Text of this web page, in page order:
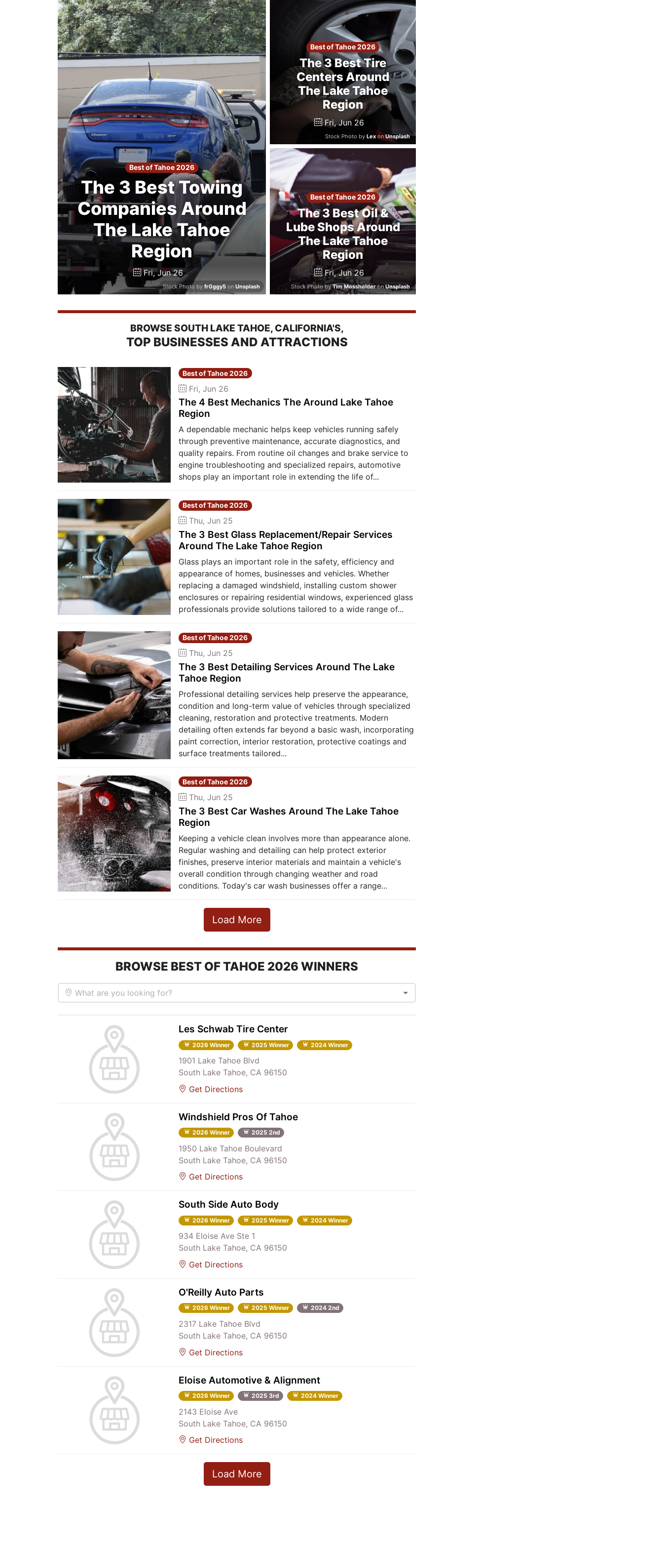
Best of Tahoe 2026
The 3 Best Towing
Companies Around
The Lake Tahoe
Region
Fri, Jun 26
Stock Photo by fr0ggy5 on Unsplash
Best of Tahoe 2026
The 3 Best Tire
Centers Around
The Lake Tahoe
Region
Fri, Jun 26
Stock Photo by Lexon Unsplash
Best of Tahoe 2026
The 3 Best Oil &
Lube Shops Around
The Lake Tahoe
Region
Fri, Jun 26
Stock Photo byTim MossholderonUnsplash
BROWSE SOUTH LAKE TAHOE, CALIFORNIA'S,
TOP BUSINESSES AND ATTRACTIONS
Best of Tahoe 2026
Fri, Jun 26
The 4 Best Mechanics The Around Lake Tahoe
Region
A dependable mechanic helps keep vehicles running safely
through preventive maintenance, accurate diagnostics, and
quality repairs. From routine oil changes and brake service to
engine troubleshooting and specialized repairs, automotive
shops play an important role in extending the life of...
Best of Tahoe 2026
Thu, Jun 25
The 3 Best Glass Replacement/Repair Services
Around The Lake Tahoe Region
Glass plays an important role in the safety, efficiency and
appearance of homes, businesses and vehicles. Whether
replacing a damaged windshield, installing custom shower
enclosures or repairing residential windows, experienced glass
professionals provide solutions tailored to a wide range of...
Best of Tahoe 2026
Thu, Jun 25
The 3 Best Detailing Services Around The Lake
Tahoe Region
Professional detailing services help preserve the appearance,
condition and long-term value of vehicles through specialized
cleaning, restoration and protective treatments. Modern
detailing often extends far beyond a basic wash, incorporating
paint correction, interior restoration, protective coatings and
surface treatments tailored...
Best of Tahoe 2026
Thu, Jun 25
The 3 Best Car Washes Around The Lake Tahoe
Region
Keeping a vehicle clean involves more than appearance alone.
Regular washing and detailing can help protect exterior
finishes, preserve interior materials and maintain a vehicle's
overall condition through changing weather and road
conditions. Today's car wash businesses offer a range...
Load More
BROWSE BEST OF TAHOE 2026 WINNERS
What are you looking for?
Les Schwab Tire Center
2026 Winner 2025 Winner 2024 Winner
1901 Lake Tahoe Blvd
South Lake Tahoe, CA 96150
Get Directions
Windshield Pros Of Tahoe
2026 Winner 2025 2nd
1950 Lake Tahoe Boulevard
South Lake Tahoe, CA 96150
Get Directions
South Side Auto Body
2026 Winner 2025 Winner 2024 Winner
934 Eloise Ave Ste 1
South Lake Tahoe, CA 96150
Get Directions
O'Reilly Auto Parts
2026 Winner 2025 Winner 2024 2nd
2317 Lake Tahoe Blvd
South Lake Tahoe, CA 96150
Get Directions
Eloise Automotive & Alignment
2026 Winner 2025 3rd 2024 Winner
2143 Eloise Ave
South Lake Tahoe, CA 96150
Get Directions
Load More